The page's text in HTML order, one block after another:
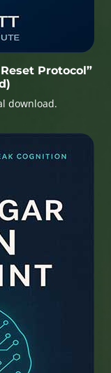
Protocol”
download.